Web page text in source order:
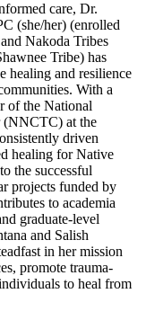
care, Dr.
(she/her) (enrolled
Nakoda Tribes
Tribe) has
healing and resilience
With a
of the National
(NNCTC) at the
driven
healing for Native
the successful
projects funded by
to academia
graduate-level
and Salish
in her mission
promote trauma-
to heal from